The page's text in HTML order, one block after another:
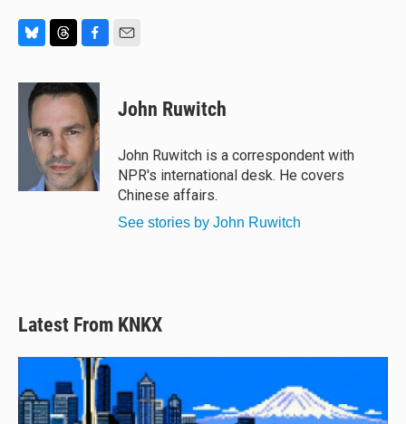
u
r
e
d
s
c
e
b
o
o
k
John Ruwitch
John Ruwitch is a correspondent with
NPR's international desk. He covers
Chinese affairs.
See stories by John Ruwitch
Latest From KNKX